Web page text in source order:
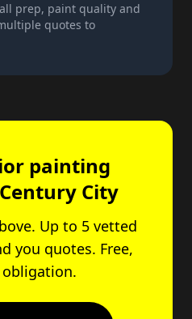
prep, paint quality and
quotes to
painting
City
Up to 5 vetted
you quotes. Free,